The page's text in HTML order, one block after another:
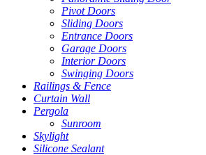
Pivot Doors
Sliding Doors
Entrance Doors
Garage Doors
Interior Doors
Swinging Doors
Railings & Fence
Curtain Wall
Pergola
Sunroom
Skylight
Silicone Sealant